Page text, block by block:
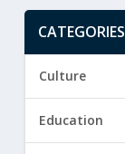
CATEGORIES
Culture
Education